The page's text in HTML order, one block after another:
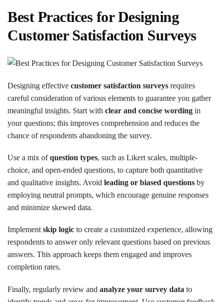
Best Practices for Designing
Customer Satisfaction Surveys
Designing effective customer satisfaction surveys requires
careful consideration of various elements to guarantee you gather
meaningful insights. Start with clear and concise wording in
your questions; this improves comprehension and reduces the
chance of respondents abandoning the survey.
Use a mix ofquestion types, such as Likert scales, multiple-
choice, and open-ended questions, to capture both quantitative
and qualitative insights. Avoid leading or biased questions by
employing neutral prompts, which encourage genuine responses
and minimize skewed data.
Implement skip logic to create a customized experience, allowing
respondents to answer only relevant questions based on previous
answers. This approach keeps them engaged and improves
completion rates.
Finally, regularly review and analyze your survey data to